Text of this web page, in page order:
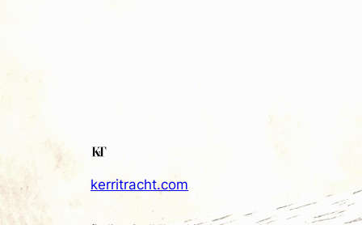
kerritracht.com